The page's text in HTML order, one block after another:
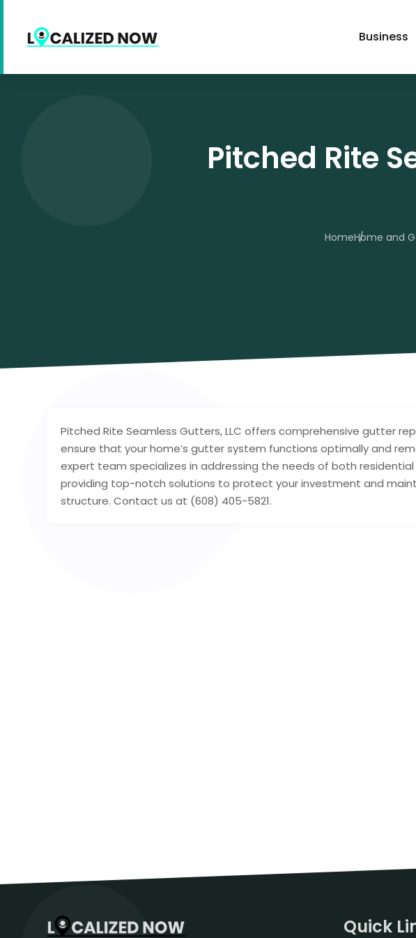
Business
Pitched Rite
HomeHome and
Pitched Rite Seamless Gutters, LLC offers comprehensive gutter
ensure that your home’s gutter system functions optimally and
expert team specializes in addressing the needs of both
providing top-notch solutions to protect your investment and
structure. Contact us at (608) 405-5821.
Quick